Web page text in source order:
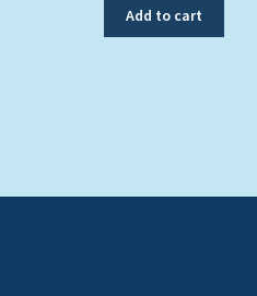
Add to cart